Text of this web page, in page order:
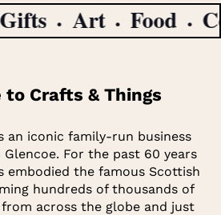
Art Food
to Crafts & Things
an iconic family-run business
For the past 60 years
embodied the famous Scottish
hundreds of thousands of
across the globe and just